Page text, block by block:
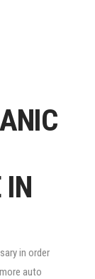
IN
in order
auto